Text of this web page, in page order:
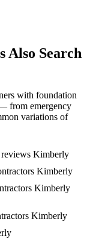
Also Search
with foundation
from emergency
variations of
Kimberly
Kimberly
Kimberly
Kimberly